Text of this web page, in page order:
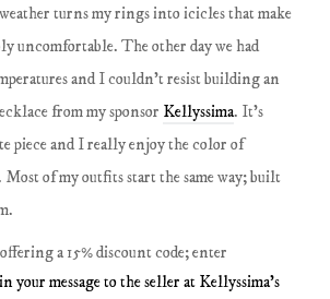
turns my rings into icicles that make
uncomfortable. The other day we had
and I couldn't resist building an
from my sponsor Kellyssima. It's
piece and I really enjoy the color of
of my outfits start the same way; built
a 15% discount code; enter
your message to the seller at Kellyssima's